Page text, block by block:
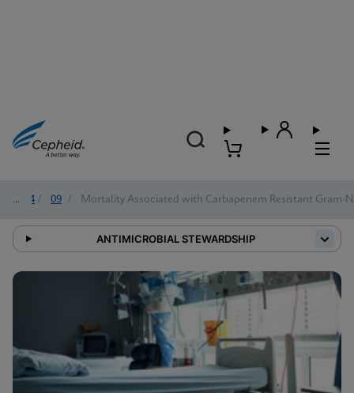
2024 / 09 / Mortality Associated with Carbapenem Resistant Gram-
ANTIMICROBIAL STEWARDSHIP